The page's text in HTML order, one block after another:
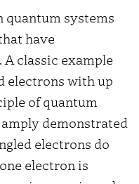
quantum systems
have
classic example
electrons with up
of quantum
demonstrated
electrons do
electron is